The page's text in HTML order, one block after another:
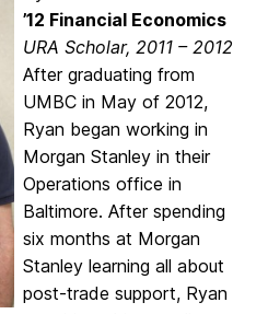
’12 Financial Economics
URA Scholar, 2011 – 2012
After graduating from
UMBC in May of 2012,
Ryan began working in
Morgan Stanley in their
Operations office in
Baltimore. After spending
six months at Morgan
Stanley learning all about
post-trade support, Ryan